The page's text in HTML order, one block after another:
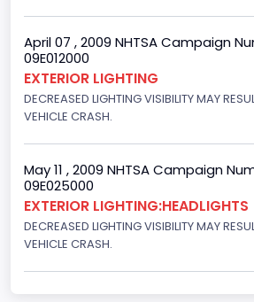
NCSA Make
Ford
NCSA Model
Bus Floor Configuration Type
Bus Type
April 07 , 2009 NHTSA Campaign
09E012000
EXTERIOR LIGHTING
DECREASED LIGHTING VISIBILITY MAY
VEHICLE CRASH.
May 11 , 2009 NHTSA Campaign
09E025000
EXTERIOR LIGHTING:HEADLIGHTS
DECREASED LIGHTING VISIBILITY MAY
VEHICLE CRASH.